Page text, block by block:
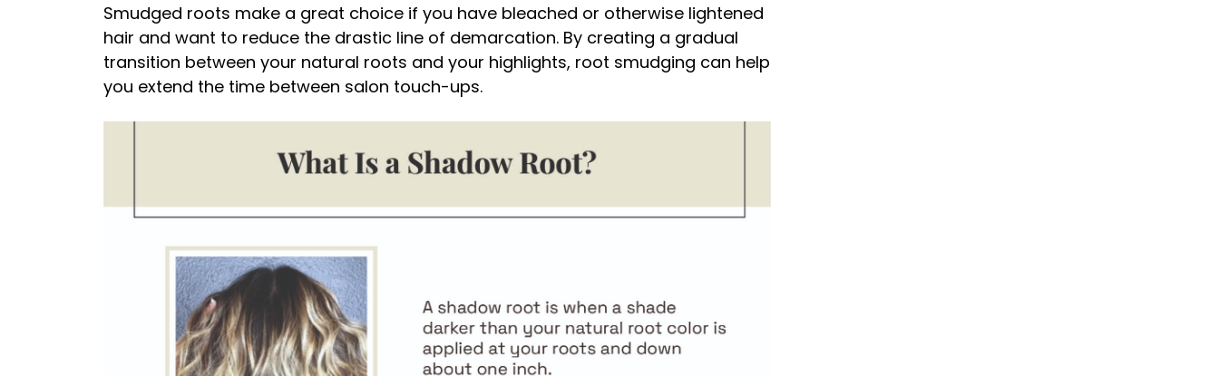
Smudged roots make a great choice if you have bleached or otherwise lightened
hair and want to reduce the drastic line of demarcation. By creating a gradual
transition between your natural roots and your highlights, root smudging can help
you extend the time between salon touch-ups.